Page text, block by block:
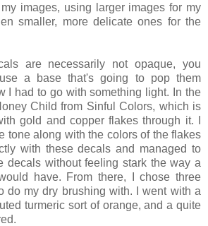
images, using larger images for my
smaller, more delicate ones for the
are necessarily not opaque, you
a base that's going to pop them
I had to go with something light. In the
Child from Sinful Colors, which is
gold and copper flakes through it. I
tone along with the colors of the flakes
with these decals and managed to
decals without feeling stark the way a
have. From there, I chose three
do my dry brushing with. I went with a
turmeric sort of orange, and a quite